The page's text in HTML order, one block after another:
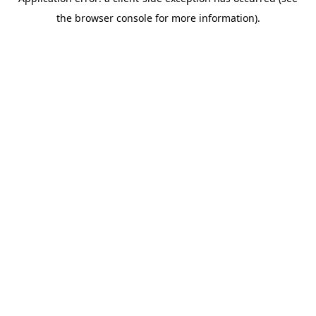
the browser console for more information).